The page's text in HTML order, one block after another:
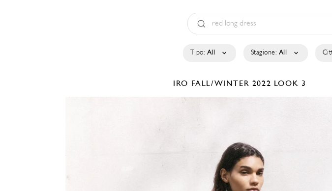
Tipo: All Stagione: All
IRO FALL/WINTER 2022 LOOK 3